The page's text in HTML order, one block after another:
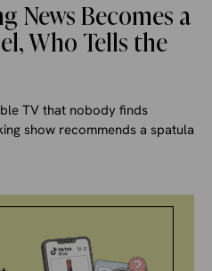
News Becomes a
Who Tells the
TV that nobody finds
show recommends a spatula